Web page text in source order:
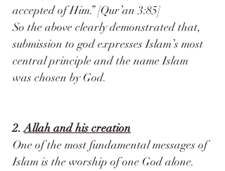
accepted of Him.” [Qur’an 3:85]
So the above clearly demonstrated that,
submission to god expresses Islam’s most
central principle and the name Islam
was chosen by God.
2. Allah and his creation
One of the most fundamental messages of
Islam is the worship of one God alone.